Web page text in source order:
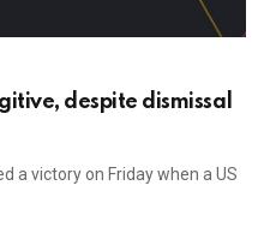
despite dismissal
a victory on Friday when a US